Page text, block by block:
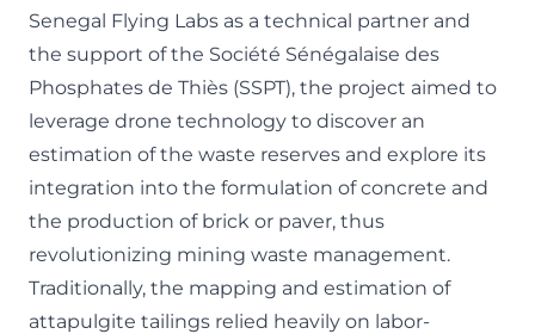
Senegal Flying Labs as a technical partner and
the support of the Société Sénégalaise des
Phosphates de Thiès (SSPT), the project aimed to
leverage drone technology to discover an
estimation of the waste reserves and explore its
integration into the formulation of concrete and
the production of brick or paver, thus
revolutionizing mining waste management.
Traditionally, the mapping and estimation of
attapulgite tailings relied heavily on labor-